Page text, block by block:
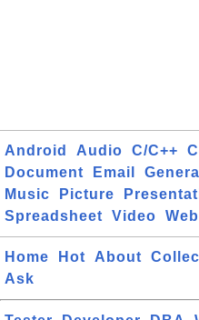
Android Audio C/C++
Document
Email General
Music
Picture
Spreadsheet
Video Web
Home Hot About
Ask